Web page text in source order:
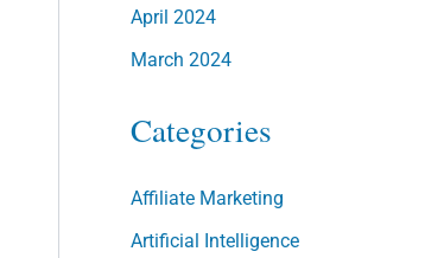
April 2024
March 2024
Categories
Affiliate Marketing
Artificial Intelligence